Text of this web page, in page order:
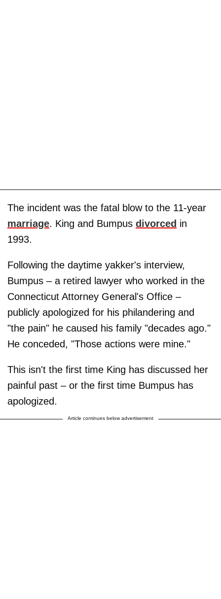
The incident was the fatal blow to the 11-year
marriage. King and Bumpus divorced in
1993.
Following the daytime yakker's interview,
Bumpus – a retired lawyer who worked in the
Connecticut Attorney General's Office –
publicly apologized for his philandering and
"the pain" he caused his family "decades ago."
He conceded, "Those actions were mine."
This isn't the first time King has discussed her
painful past – or the first time Bumpus has
apologized.
Article continues below advertisement